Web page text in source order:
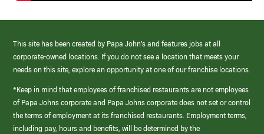
This site has been created by Papa John’s and features jobs at all
corporate-owned locations. If you do not see a location that meets your
needs on this site, explore an opportunity at one of our franchise locations.
*Keep in mind that employees of franchised restaurants are not employees
of Papa Johns corporate and Papa Johns corporate does not set or control
the terms of employment at its franchised restaurants. Employment terms,
including pay, hours and benefits, will be determined by the